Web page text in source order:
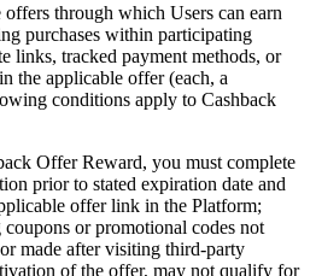
through which Users can earn
purchases within participating
links, tracked payment methods, or
the applicable offer (each, a
conditions apply to Cashback
Offer Reward, you must complete
prior to stated expiration date and
offer link in the Platform;
coupons or promotional codes not
made after visiting third-party
of the offer, may not qualify for